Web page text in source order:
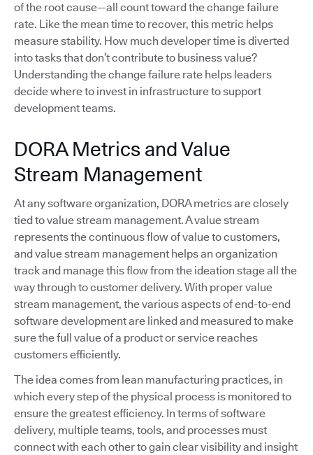
of the root cause—all count toward the change failure
rate. Like the mean time to recover, this metric helps
measure stability. How much developer time is diverted
into tasks that don’t contribute to business value?
Understanding the change failure rate helps leaders
decide where to invest in infrastructure to support
development teams.
DORA Metrics and Value
Stream Management
At any software organization, DORA metrics are closely
tied to value stream management. A value stream
represents the continuous flow of value to customers,
and value stream management helps an organization
track and manage this flow from the ideation stage all the
way through to customer delivery. With proper value
stream management, the various aspects of end-to-end
software development are linked and measured to make
sure the full value of a product or service reaches
customers efficiently.
The idea comes from lean manufacturing practices, in
which every step of the physical process is monitored to
ensure the greatest efficiency. In terms of software
delivery, multiple teams, tools, and processes must
connect with each other to gain clear visibility and insight